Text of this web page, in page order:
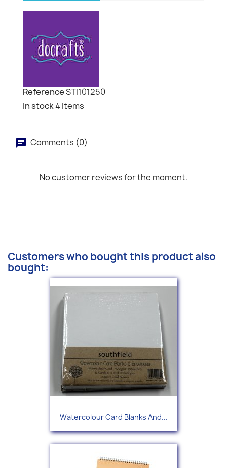
ReferenceSTI101250
In stock4 Items
Comments (0)
No customer reviews for the moment.
Customers who bought this product also
bought:
Watercolour Card Blanks And...